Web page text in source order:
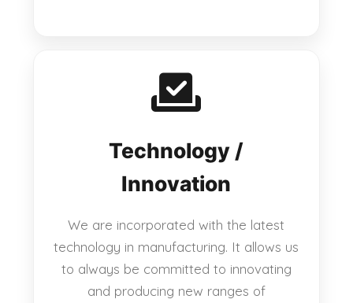
Technology /
Innovation
We are incorporated with the latest
technology in manufacturing. It allows us
to always be committed to innovating
and producing new ranges of